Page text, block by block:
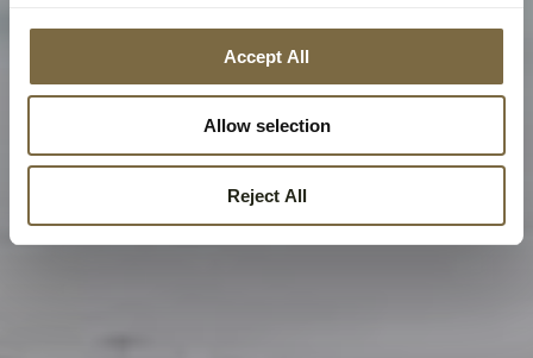
Accept All
Allow selection
Reject All